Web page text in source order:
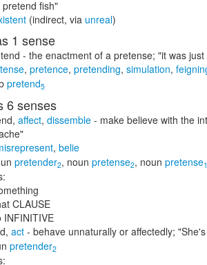
fish"
(indirect, via unreal)
1 sense
- the enactment of a pretense; "it was
, pretence, pretending, simulation,
pretend5
6 senses
, affect, dissemble - make believe with the
, belie
pretender2, noun pretense2, noun pretense1
CLAUSE
INFINITIVE
, act - behave unnaturally or affectedly;
pretender2